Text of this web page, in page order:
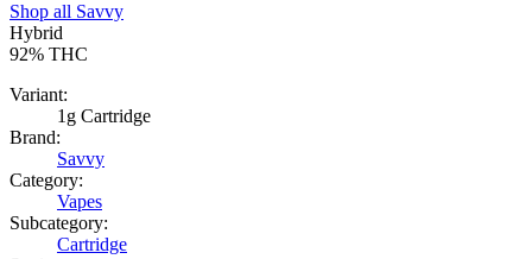
Shop all Savvy
Hybrid
92% THC
Variant:
1g Cartridge
Brand:
Savvy
Category:
Vapes
Subcategory:
Cartridge